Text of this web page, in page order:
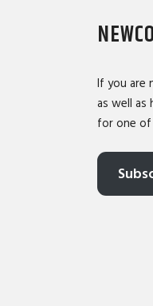
If you are
as well as
for one of